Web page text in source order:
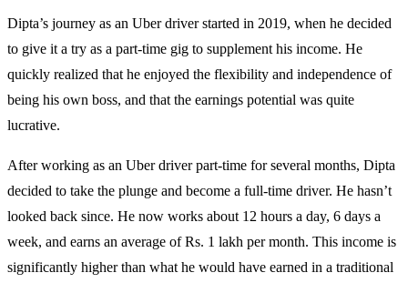
Dipta’s journey as an Uber driver started in 2019, when he decided
to give it a try as a part-time gig to supplement his income. He
quickly realized that he enjoyed the flexibility and independence of
being his own boss, and that the earnings potential was quite
lucrative.
After working as an Uber driver part-time for several months, Dipta
decided to take the plunge and become a full-time driver. He hasn’t
looked back since. He now works about 12 hours a day, 6 days a
week, and earns an average of Rs. 1 lakh per month. This income is
significantly higher than what he would have earned in a traditional